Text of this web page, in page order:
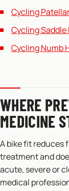
Cycling
Cycling Saddle
Cycling Numb
WHERE
MEDICINE
A bike fit reduces
treatment and
acute, severe or
medical